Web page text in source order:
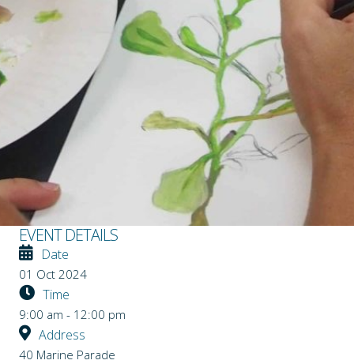
EVENT DETAILS
Date
01 Oct 2024
Time
9:00 am - 12:00 pm
Address
40 Marine Parade